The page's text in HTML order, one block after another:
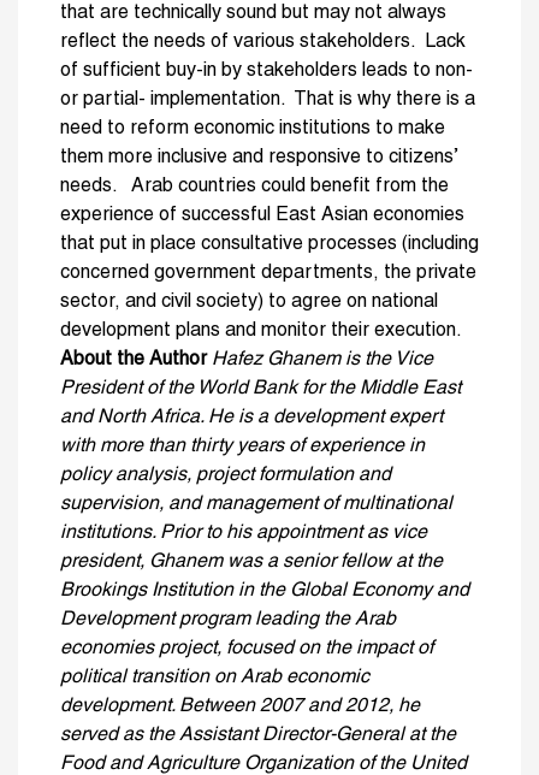
that are technically sound but may not always
reflect the needs of various stakeholders. Lack
of sufficient buy-in by stakeholders leads to non-
or partial- implementation. That is why there is a
need to reform economic institutions to make
them more inclusive and responsive to citizens’
needs. Arab countries could benefit from the
experience of successful East Asian economies
that put in place consultative processes (including
concerned government departments, the private
sector, and civil society) to agree on national
development plans and monitor their execution.
About the Author Hafez Ghanem is the Vice
President of the World Bank for the Middle East
and North Africa. He is a development expert
with more than thirty years of experience in
policy analysis, project formulation and
supervision, and management of multinational
institutions. Prior to his appointment as vice
president, Ghanem was a senior fellow at the
Brookings Institution in the Global Economy and
Development program leading the Arab
economies project, focused on the impact of
political transition on Arab economic
development. Between 2007 and 2012, he
served as the Assistant Director-General at the
Food and Agriculture Organization of the United